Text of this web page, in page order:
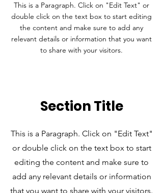
This is a Paragraph. Click on "Edit Text" or
double click on the text box to start editing
the content and make sure to add any
relevant details or information that you want
to share with your visitors.
Section Title
This is a Paragraph. Click on "Edit Text"
or double click on the text box to start
editing the content and make sure to
add any relevant details or information
that you want to share with your visitors.